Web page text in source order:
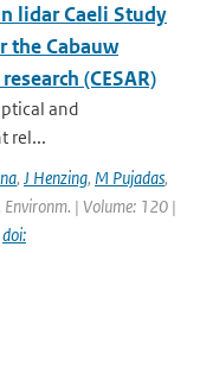
lidar Caeli Study
the Cabauw
(CESAR)
and
rel...
, J Henzing, M Pujadas,
| Volume: 120 |
doi: